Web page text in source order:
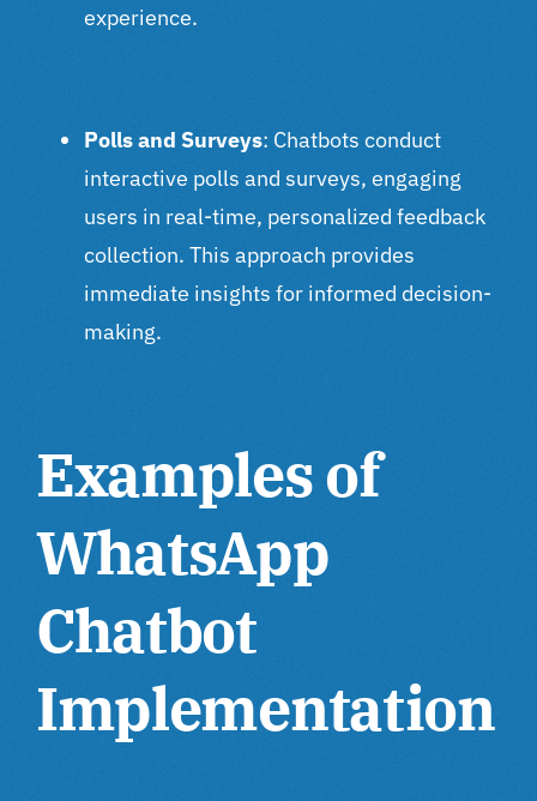
experience.
Polls and Surveys: Chatbots conduct
interactive polls and surveys, engaging
users in real-time, personalized feedback
collection. This approach provides
immediate insights for informed decision-
making.
Examples of
WhatsApp
Chatbot
Implementation